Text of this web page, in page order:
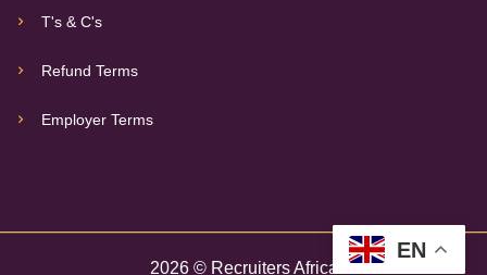
EN
T's & C's
Refund Terms
Employer Terms
2026 © Recruiters Africa